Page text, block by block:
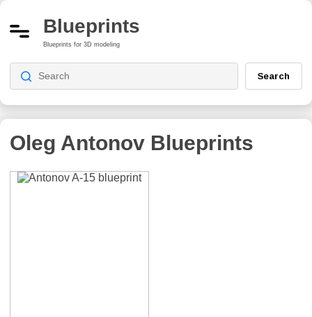
Blueprints
Blueprints for 3D modeling
Search
Oleg Antonov Blueprints